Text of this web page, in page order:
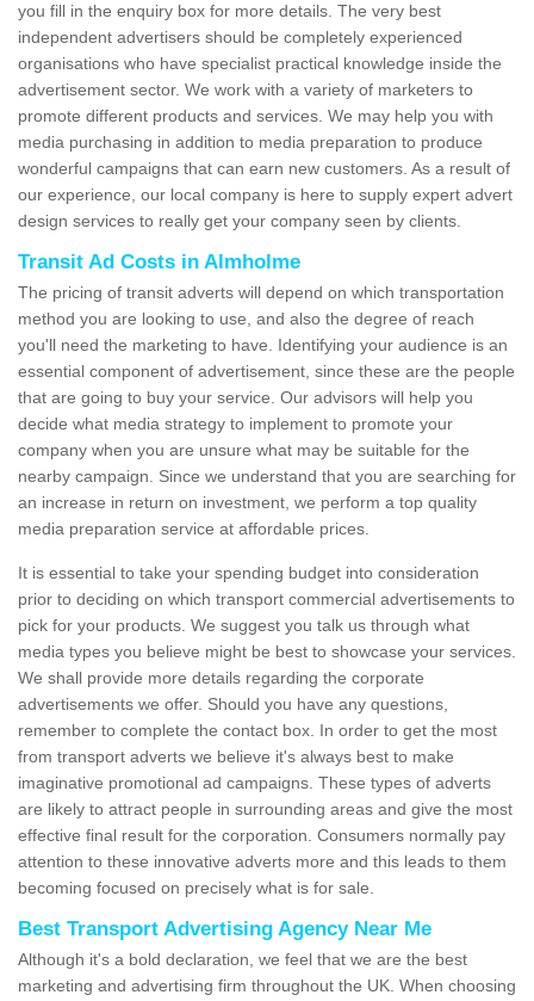
you fill in the enquiry box for more details. The very best
independent advertisers should be completely experienced
organisations who have specialist practical knowledge inside the
advertisement sector. We work with a variety of marketers to
promote different products and services. We may help you with
media purchasing in addition to media preparation to produce
wonderful campaigns that can earn new customers. As a result of
our experience, our local company is here to supply expert advert
design services to really get your company seen by clients.
Transit Ad Costs in Almholme
The pricing of transit adverts will depend on which transportation
method you are looking to use, and also the degree of reach
you'll need the marketing to have. Identifying your audience is an
essential component of advertisement, since these are the people
that are going to buy your service. Our advisors will help you
decide what media strategy to implement to promote your
company when you are unsure what may be suitable for the
nearby campaign. Since we understand that you are searching for
an increase in return on investment, we perform a top quality
media preparation service at affordable prices.
It is essential to take your spending budget into consideration
prior to deciding on which transport commercial advertisements to
pick for your products. We suggest you talk us through what
media types you believe might be best to showcase your services.
We shall provide more details regarding the corporate
advertisements we offer. Should you have any questions,
remember to complete the contact box. In order to get the most
from transport adverts we believe it's always best to make
imaginative promotional ad campaigns. These types of adverts
are likely to attract people in surrounding areas and give the most
effective final result for the corporation. Consumers normally pay
attention to these innovative adverts more and this leads to them
becoming focused on precisely what is for sale.
Best Transport Advertising Agency Near Me
Although it's a bold declaration, we feel that we are the best
marketing and advertising firm throughout the UK. When choosing